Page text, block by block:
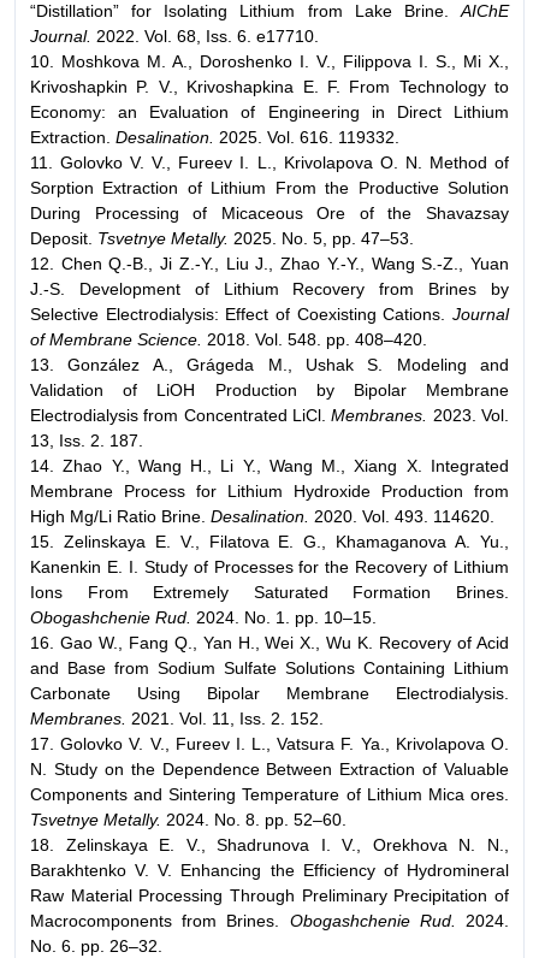
“Distillation” for Isolating Lithium from Lake Brine. AIChE
Journal. 2022. Vol. 68, Iss. 6. e17710.
10. Moshkova M. A., Doroshenko I. V., Filippova I. S., Mi X.,
Krivoshapkin P. V., Krivoshapkina E. F. From Technology to
Economy: an Evaluation of Engineering in Direct Lithium
Extraction. Desalination. 2025. Vol. 616. 119332.
11. Golovko V. V., Fureev I. L., Krivolapova O. N. Method of
Sorption Extraction of Lithium From the Productive Solution
During Processing of Micaceous Ore of the Shavazsay
Deposit. Tsvetnye Metally. 2025. No. 5, pp. 47–53.
12. Chen Q.-B., Ji Z.-Y., Liu J., Zhao Y.-Y., Wang S.-Z., Yuan
J.-S. Development of Lithium Recovery from Brines by
Selective Electrodialysis: Effect of Coexisting Cations. Journal
of Membrane Science. 2018. Vol. 548. pp. 408–420.
13. González A., Grágeda M., Ushak S. Modeling and
Validation of LiOH Production by Bipolar Membrane
Electrodialysis from Concentrated LiCl. Membranes.
2023. Vol.
13, Iss. 2. 187.
14. Zhao Y., Wang H., Li Y., Wang M., Xiang X. Integrated
Membrane Process for Lithium Hydroxide Production from
High Mg/Li Ratio Brine. Desalination. 2020. Vol. 493. 114620.
15. Zelinskaya E. V., Filatova E. G., Khamaganova A. Yu.,
Kanenkin E. I. Study of Processes for the Recovery of Lithium
Ions From Extremely Saturated Formation Brines.
Obogashchenie Rud. 2024. No. 1. pp. 10–15.
16. Gao W., Fang Q., Yan H., Wei X., Wu K. Recovery of Acid
and Base from Sodium Sulfate Solutions Containing Lithium
Carbonate Using Bipolar Membrane Electrodialysis.
Membranes. 2021. Vol. 11, Iss. 2. 152.
17. Golovko V. V., Fureev I. L., Vatsura F. Ya., Krivolapova O.
N. Study on the Dependence Between Extraction of Valuable
Components and Sintering Temperature of Lithium Mica ores.
Tsvetnye Metally. 2024. No. 8. pp. 52–60.
18. Zelinskaya E. V., Shadrunova I. V., Orekhova N. N.,
Barakhtenko V. V. Enhancing the Efficiency of Hydromineral
Raw Material Processing Through Preliminary Precipitation of
Macrocomponents from Brines. Obogashchenie Rud.
2024.
No. 6. pp. 26–32.